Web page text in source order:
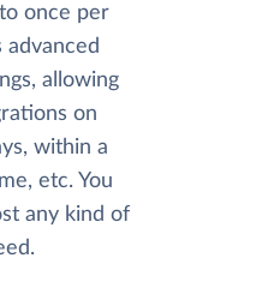
once per
allowing
on
within a
etc. You
any kind of